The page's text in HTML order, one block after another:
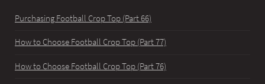
Purchasing Football Crop Top (Part 66)
How to Choose Football Crop Top (Part 77)
How to Choose Football Crop Top (Part 76)